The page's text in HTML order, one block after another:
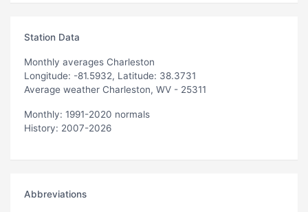
Station Data
Monthly averages Charleston
Longitude: -81.5932, Latitude: 38.3731
Average weather Charleston, WV - 25311
Monthly: 1991-2020 normals
History: 2007-2026
Abbreviations